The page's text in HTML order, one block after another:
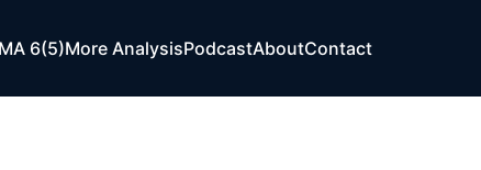
6(5)More AnalysisPodcastAboutContact